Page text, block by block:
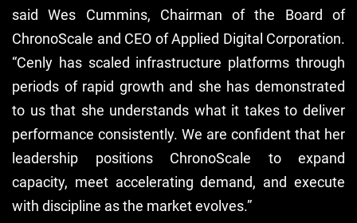
said Wes Cummins, Chairman of the Board of
ChronoScale and CEO of Applied Digital Corporation.
“Cenly has scaled infrastructure platforms through
periods of rapid growth and she has demonstrated
to us that she understands what it takes to deliver
performance consistently. We are confident that her
leadership positions ChronoScale to expand
capacity, meet accelerating demand, and execute
with discipline as the market evolves.”